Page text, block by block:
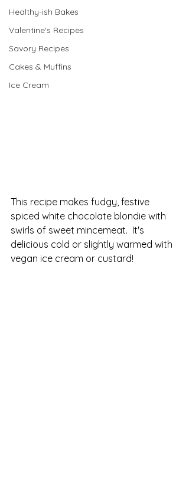
Healthy-ish Bakes
Valentine's Recipes
Savory Recipes
Cakes & Muffins
Ice Cream
This recipe makes fudgy, festive
spiced white chocolate blondie with
swirls of sweet mincemeat.  It's
delicious cold or slightly warmed with
vegan ice cream or custard!